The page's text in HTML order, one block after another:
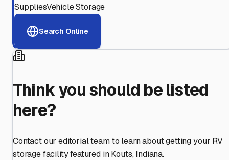
SuppliesVehicle Storage
Search Online
Think you should be listed
here?
Contact our editorial team to learn about getting your RV
storage facility featured in Kouts,Indiana.